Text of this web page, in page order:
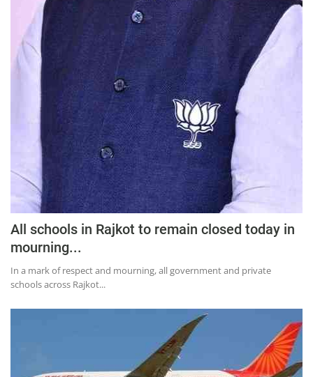
Opinion
World
Hindi News
Hindi Literature
Product Launch
Literature
Punjabi News
Technology
Press Releases
Chandigarh
All schools in Rajkot to remain closed today in
mourning...
In a mark of respect and mourning, all government and private
schools across Rajkot...